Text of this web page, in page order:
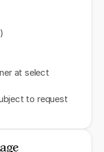
at select
to request